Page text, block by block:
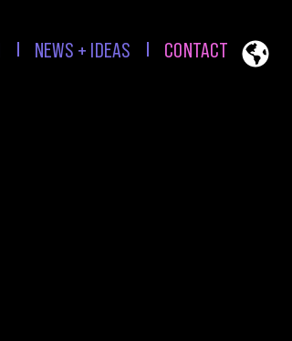
NEWS + IDEAS CONTACT